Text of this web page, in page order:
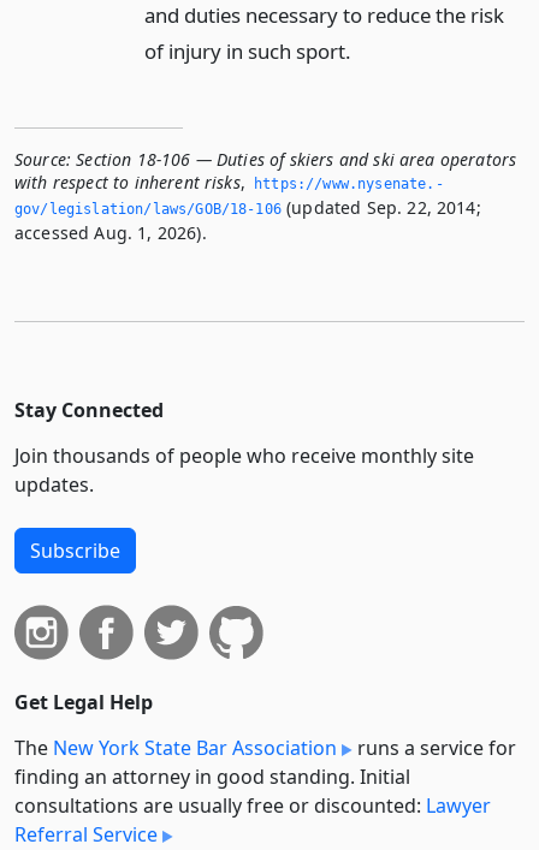
and duties necessary to reduce the risk
of injury in such sport.
Source: Section 18-106 — Duties of skiers and ski area operators
with respect to inherent risks,
https://www.­nysenate.­
gov/legislation/laws/GOB/18-106(updated Sep. 22, 2014;
accessed Aug. 1, 2026).
Stay Connected
Join thousands of people who receive monthly site
updates.
Subscribe
Get Legal Help
The New York State Bar Association
runs a service for
finding an attorney in good standing. Initial
consultations are usually free or discounted: Lawyer
Referral Service